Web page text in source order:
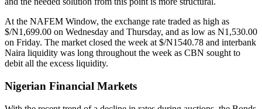
At the NAFEM Window, the exchange rate traded as high as
$/N1,699.00 on Wednesday and Thursday, and as low as N1,530.00
on Friday. The market closed the week at $/N1540.78 and interbank
Naira liquidity was long throughout the week as CBN sought to
debit all the excess liquidity.
Nigerian Financial Markets